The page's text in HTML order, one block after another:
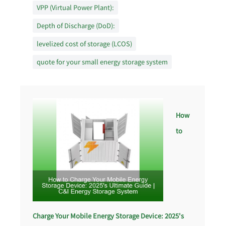
VPP (Virtual Power Plant):
Depth of Discharge (DoD):
levelized cost of storage (LCOS)
quote for your small energy storage system
How
to
Charge Your Mobile Energy Storage Device: 2025's